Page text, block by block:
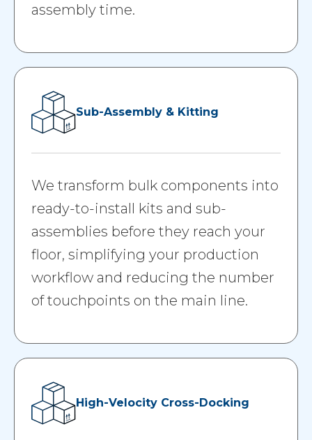
assembly time.
Sub-Assembly & Kitting
We transform bulk components into
ready-to-install kits and sub-
assemblies before they reach your
floor, simplifying your production
workflow and reducing the number
of touchpoints on the main line.
High-Velocity Cross-Docking